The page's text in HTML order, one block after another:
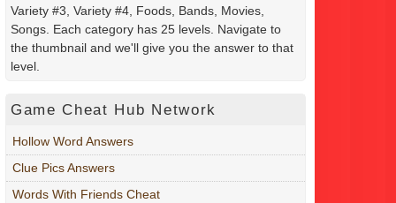
Variety #3, Variety #4, Foods, Bands, Movies,
Songs. Each category has 25 levels. Navigate to
the thumbnail and we'll give you the answer to that
level.
Game Cheat Hub Network
Hollow Word Answers
Clue Pics Answers
Words With Friends Cheat